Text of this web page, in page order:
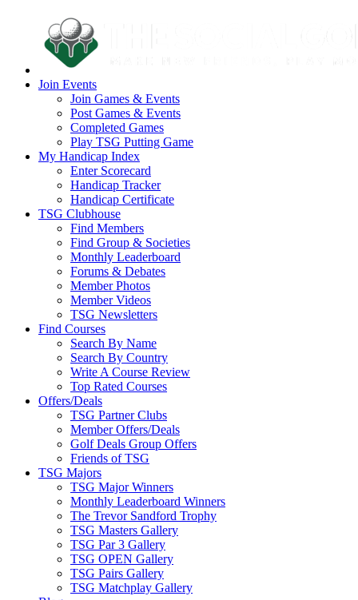
Join Events
Join Games & Events
Post Games & Events
Completed Games
Play TSG Putting Game
My Handicap Index
Enter Scorecard
Handicap Tracker
Handicap Certificate
TSG Clubhouse
Find Members
Find Group & Societies
Monthly Leaderboard
Forums & Debates
Member Photos
Member Videos
TSG Newsletters
Find Courses
Search By Name
Search By Country
Write A Course Review
Top Rated Courses
Offers/Deals
TSG Partner Clubs
Member Offers/Deals
Golf Deals Group Offers
Friends of TSG
TSG Majors
TSG Major Winners
Monthly Leaderboard Winners
The Trevor Sandford Trophy
TSG Masters Gallery
TSG Par 3 Gallery
TSG OPEN Gallery
TSG Pairs Gallery
TSG Matchplay Gallery